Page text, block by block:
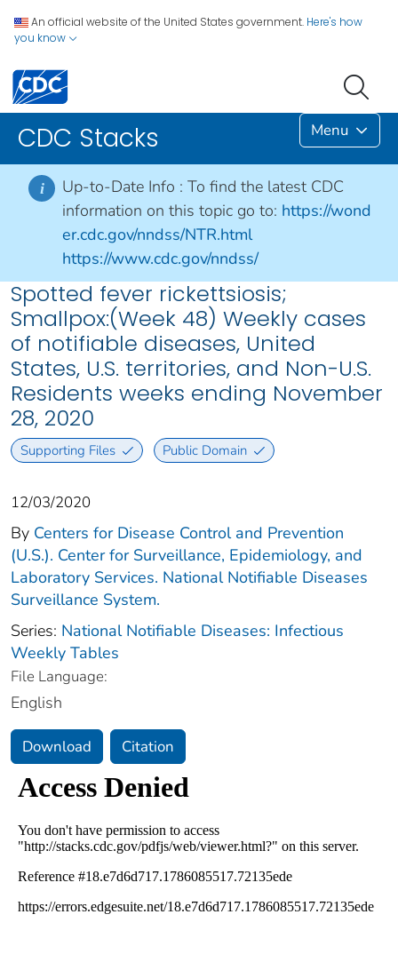
An official website of the United States government. Here's how
you know
CDC Stacks Menu
i Up-to-Date Info : To find the latest CDC
information on this topic go to: https://wond
er.cdc.gov/nndss/NTR.html
https://www.cdc.gov/nndss/
Spotted fever rickettsiosis;
Smallpox:(Week 48) Weekly cases
of notifiable diseases, United
States, U.S. territories, and Non-U.S.
Residents weeks ending November
28, 2020
Supporting Files Public Domain
12/03/2020
By Centers for Disease Control and Prevention
(U.S.). Center for Surveillance, Epidemiology, and
Laboratory Services. National Notifiable Diseases
Surveillance System.
Series: National Notifiable Diseases: Infectious
Weekly Tables
File Language:
English
Download Citation